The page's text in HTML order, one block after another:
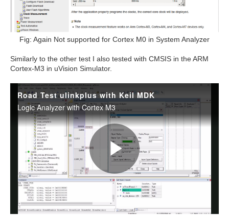
Fig: Again Not supported for Cortex M0 in System Analyzer
Similarly to the other test I also tested with CMSIS in theARM
Cortex-M3 in uVision Simulator.